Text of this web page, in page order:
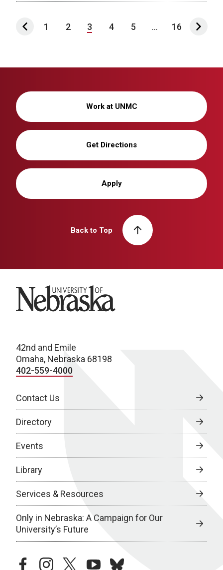
1 2 3 4 5 ... 16
Work at UNMC
Get Directions
Apply
Back to Top
University of Nebraska
42nd and Emile
Omaha, Nebraska 68198
402-559-4000
Contact Us
Directory
Events
Library
Services & Resources
Only in Nebraska: A Campaign for Our
University’s Future
facebookinstagramtwitteryoutubebluesky